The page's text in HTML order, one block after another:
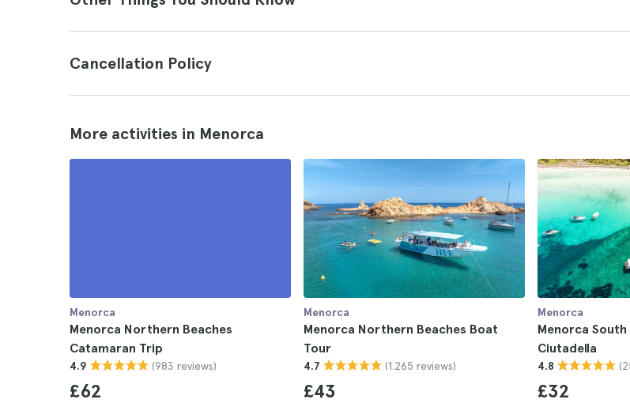
Cancellation Policy
More activities in Menorca
Menorca
Menorca Northern Beaches
Catamaran Trip
4.9 (983 reviews)
£62
Menorca
Menorca Northern Beaches Boat
Tour
4.7 (1.265 reviews)
£43
Menorca
Menorca
Ciutadella
4.8
£32